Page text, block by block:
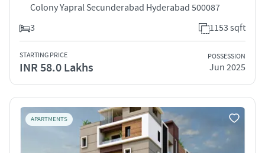
Colony Yapral Secunderabad Hyderabad 500087
3
1153 sqft
STARTING PRICE
INR 58.0 Lakhs
POSSESSION
Jun 2025
APARTMENTS